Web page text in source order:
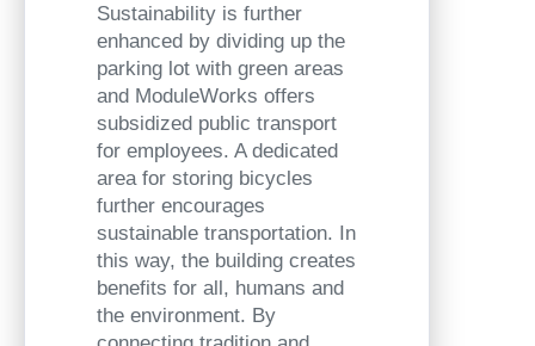
Sustainability is further
enhanced by dividing up the
parking lot with green areas
and ModuleWorks offers
subsidized public transport
for employees. A dedicated
area for storing bicycles
further encourages
sustainable transportation. In
this way, the building creates
benefits for all, humans and
the environment. By